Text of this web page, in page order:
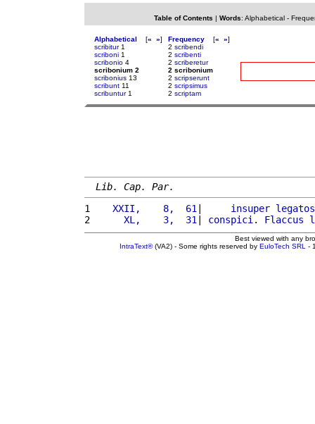
Table of Contents | Words: Alphabetical-
Alphabetical [« »]
scribitur1
scriboni 1
scribonio 4
scribonium 2
scribonius 13
scribunt 11
scribuntur1
Frequency [« »]
2 scribendi
2 scribenti
2 scriberetur
2 scribonium
2 scripserunt
2 scripsimus
2 scriptam
Lib. Cap. Par.
1
   XXII,    8,  61
| insuper legatos
2
     XL,    3,  31
| conspici . Flaccus
Best viewed with any
IntraText®(VA2) - Some rights reserved by EuloTech SRL -